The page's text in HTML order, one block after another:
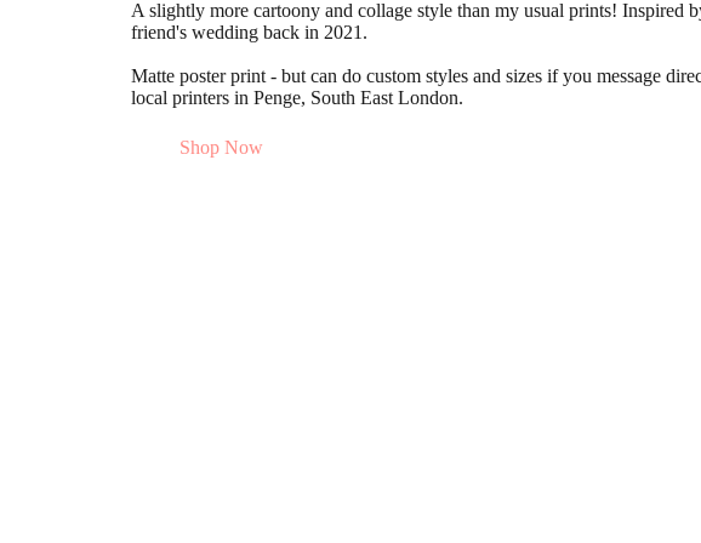
A slightly more cartoony and collage style than my usual prints! Inspired
friend's wedding back in 2021.
Matte poster print - but can do custom styles and sizes if you message
local printers in Penge, South East London.
Shop Now